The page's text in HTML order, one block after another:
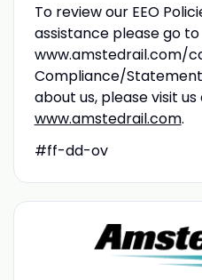
To review our EEO
assistance please go to
www.amstedrail.com/
Compliance/
about us, please visit
www.amstedrail.com.
#ff-dd-ov